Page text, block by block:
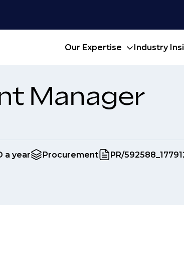
Our Expertise Industry
Manager
a year Procurement PR/